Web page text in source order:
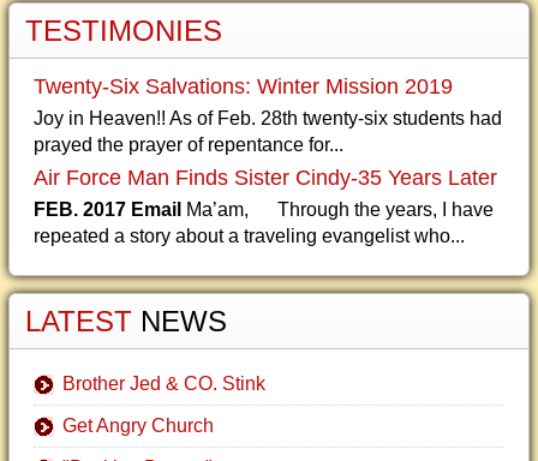
TESTIMONIES
Twenty-Six Salvations: Winter Mission 2019
Joy in Heaven!! As of Feb. 28th twenty-six students had
prayed the prayer of repentance for...
Air Force Man Finds Sister Cindy-35 Years Later
FEB. 2017 Email Ma’am, Through the years, I have
repeated a story about a traveling evangelist who...
LATEST NEWS
Brother Jed & CO. Stink
Get Angry Church